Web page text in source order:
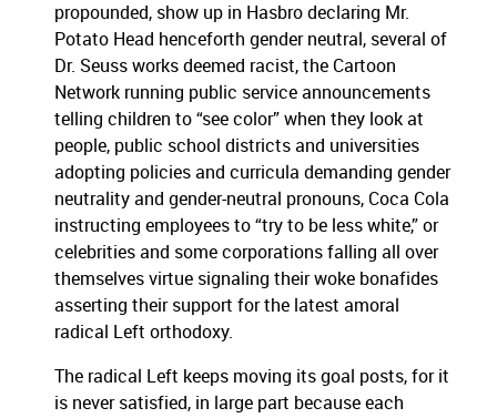
propounded, show up in Hasbro declaring Mr.
Potato Head henceforth gender neutral, several of
Dr. Seuss works deemed racist, the Cartoon
Network running public service announcements
telling children to “see color” when they look at
people, public school districts and universities
adopting policies and curricula demanding gender
neutrality and gender-neutral pronouns, Coca Cola
instructing employees to “try to be less white,” or
celebrities and some corporations falling all over
themselves virtue signaling their woke bonafides
asserting their support for the latest amoral
radical Left orthodoxy.
The radical Left keeps moving its goal posts, for it
is never satisfied, in large part because each